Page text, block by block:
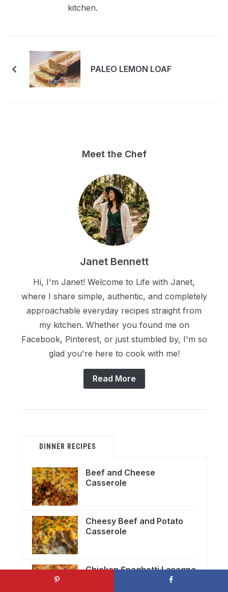
kitchen.
PALEO LEMON LOAF
Meet the Chef
Janet Bennett
Hi, I'm Janet! Welcome to Life with Janet,
where I share simple, authentic, and completely
approachable everyday recipes straight from
my kitchen. Whether you found me on
Facebook, Pinterest, or just stumbled by, I'm so
glad you're here to cook with me!
Read More
DINNER RECIPES
Beef and Cheese
Casserole
Cheesy Beef and Potato
Casserole
Chicken Spaghetti Lasagna